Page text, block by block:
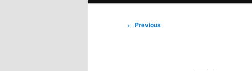
Post
← Previous